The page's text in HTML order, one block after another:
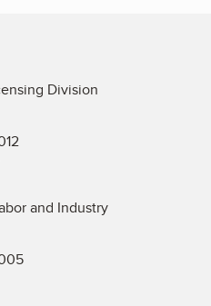
Division
and Industry